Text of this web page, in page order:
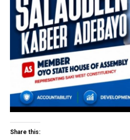
Share this: